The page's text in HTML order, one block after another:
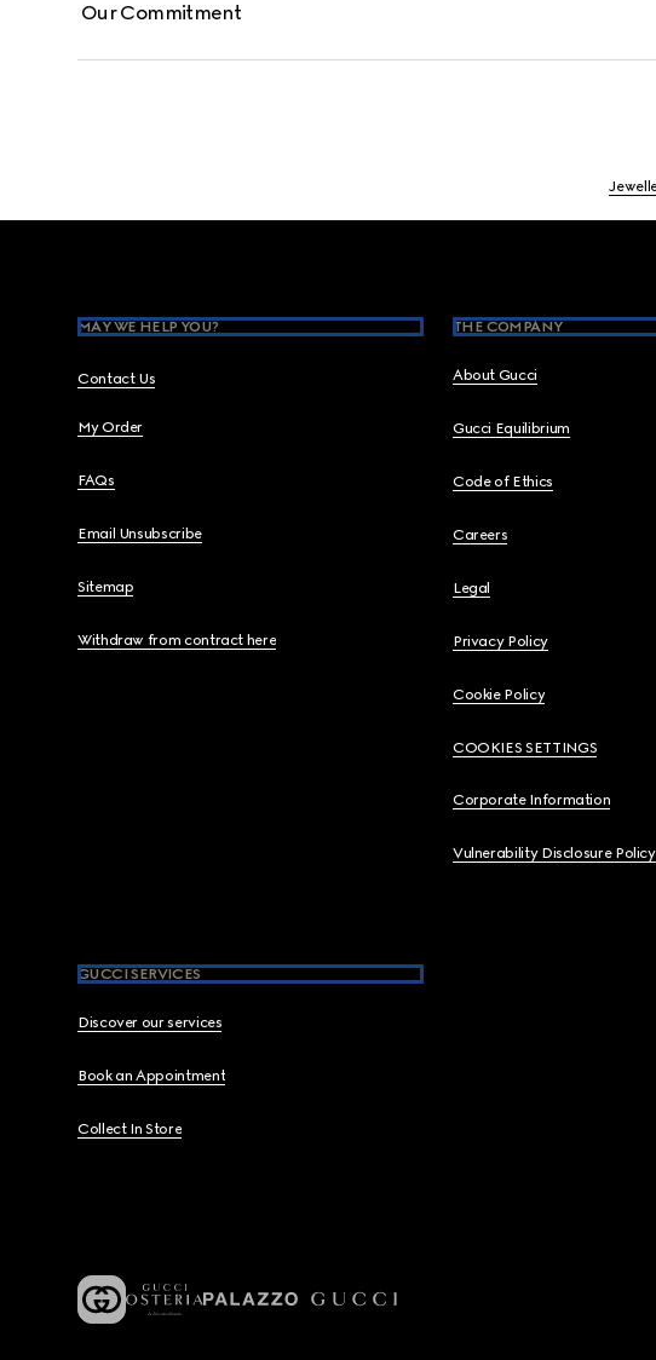
Our Commitment
MAY WE HELP YOU?
Contact Us
My Order
FAQs
Email Unsubscribe
Sitemap
Withdraw from contract here
THE COMPANY
About Gucci
Gucci Equilibrium
Code of Ethics
Careers
Legal
Privacy Policy
Cookie Policy
COOKIES SETTINGS
Corporate Information
Vulnerability Disclosure Policy
GUCCI SERVICES
Discover our services
Book an Appointment
Collect In Store